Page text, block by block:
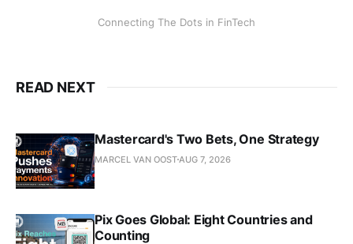
Connecting The Dots in FinTech
READ NEXT
Mastercard's Two Bets, One Strategy
MARCEL VAN OOSTAUG 7, 2026
Pix Goes Global: Eight Countries and
Counting